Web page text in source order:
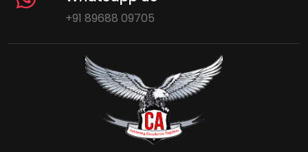
+91 89688 09705